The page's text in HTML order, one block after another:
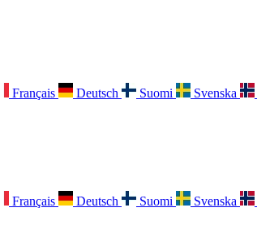
Français Deutsch Suomi Svenska
Français Deutsch Suomi Svenska